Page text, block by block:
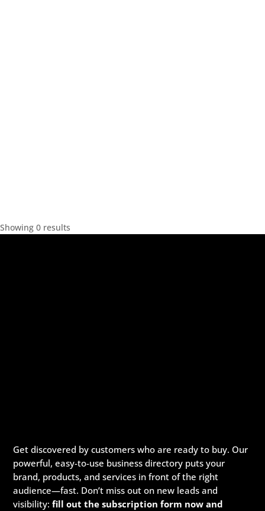
Showing 0 results
Get discovered by customers who are ready to buy. Our
powerful, easy-to-use business directory puts your
brand, products, and services in front of the right
audience—fast. Don’t miss out on new leads and
visibility:fill out the subscription form now and